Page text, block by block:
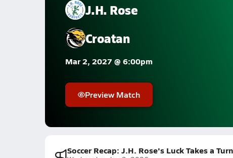
J.H. Rose
Croatan
Mar 2, 2027 @ 6:00pm
Preview Match
Soccer Recap: J.H. Rose's Luck Takes a